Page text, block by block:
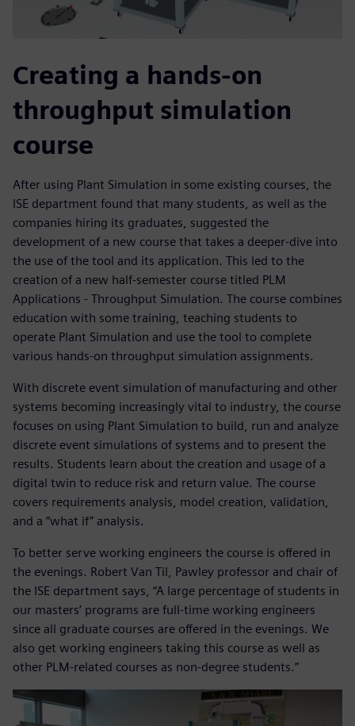
Creating a hands-on
throughput simulation
course
After using Plant Simulation in some existing courses, the
ISE department found that many students, as well as the
companies hiring its graduates, suggested the
development of a new course that takes a deeper-dive into
the use of the tool and its application. This led to the
creation of a new half-semester course titled PLM
Applications - Throughput Simulation. The course combines
education with some training, teaching students to
operate Plant Simulation and use the tool to complete
various hands-on throughput simulation assignments.
With discrete event simulation of manufacturing and other
systems becoming increasingly vital to industry, the course
focuses on using Plant Simulation to build, run and analyze
discrete event simulations of systems and to present the
results. Students learn about the creation and usage of a
digital twin to reduce risk and return value. The course
covers requirements analysis, model creation, validation,
and a “what if” analysis.
To better serve working engineers the course is offered in
the evenings. Robert Van Til, Pawley professor and chair of
the ISE department says, “A large percentage of students in
our masters’ programs are full-time working engineers
since all graduate courses are offered in the evenings. We
also get working engineers taking this course as well as
other PLM-related courses as non-degree students.”